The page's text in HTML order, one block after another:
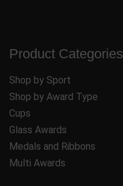
Product Categories
Shop by Sport
Shop by Award Type
Cups
Glass Awards
Medals and Ribbons
Multi Awards